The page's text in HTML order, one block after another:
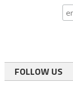
FOLLOW US